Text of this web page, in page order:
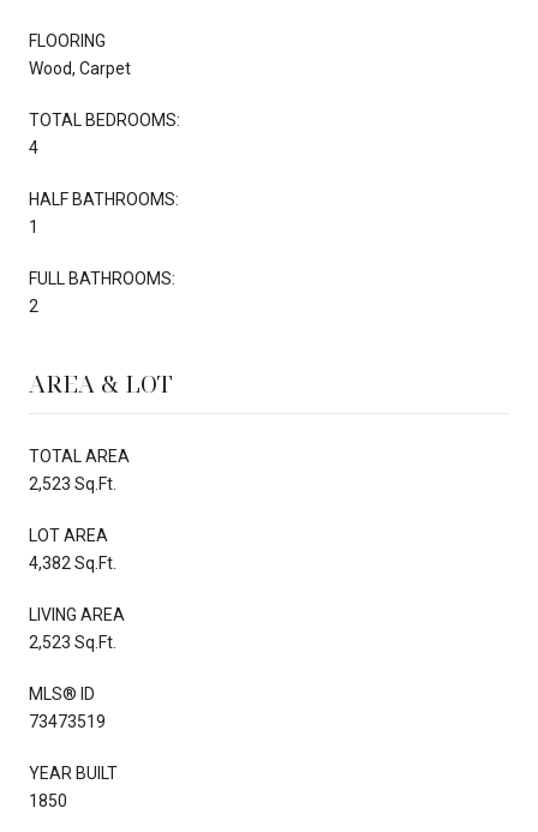
FLOORING
Wood, Carpet
TOTAL BEDROOMS:
4
HALF BATHROOMS:
1
FULL BATHROOMS:
2
AREA & LOT
TOTAL AREA
2,523 Sq.Ft.
LOT AREA
4,382 Sq.Ft.
LIVING AREA
2,523 Sq.Ft.
MLS® ID
73473519
YEAR BUILT
1850